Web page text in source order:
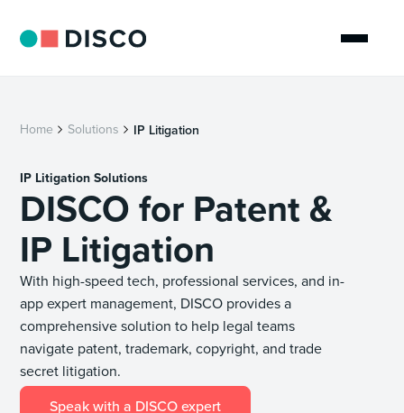
Home Solutions IP Litigation
IP Litigation Solutions
DISCO for Patent &
IP Litigation
With high-speed tech, professional services, and in-
app expert management, DISCO provides a
comprehensive solution to help legal teams
navigate patent, trademark, copyright, and trade
secret litigation.
Speak with a DISCO expert